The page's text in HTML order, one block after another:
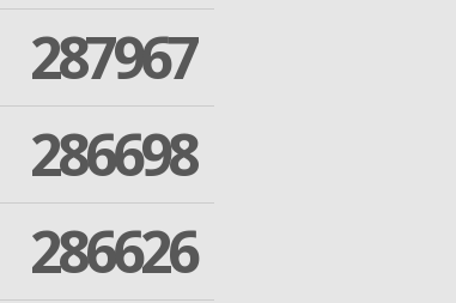
287967
286698
286626